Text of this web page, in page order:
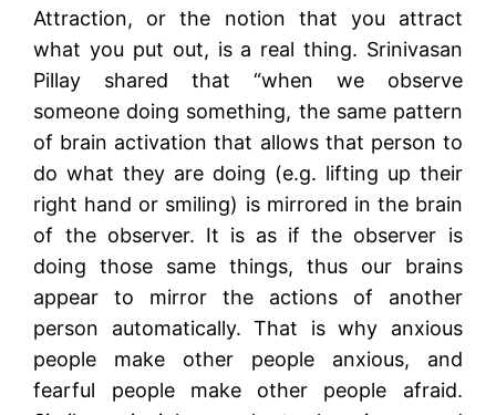
Attraction, or the notion that you attract
what you put out, is a real thing. Srinivasan
Pillay shared that “when we observe
someone doing something, the same pattern
of brain activation that allows that person to
do what they are doing (e.g. lifting up their
right hand or smiling) is mirrored in the brain
of the observer. It is as if the observer is
doing those same things, thus our brains
appear to mirror the actions of another
person automatically. That is why anxious
people make other people anxious, and
fearful people make other people afraid.